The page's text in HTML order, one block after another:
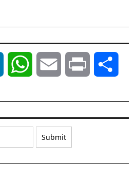
LinkedIn WhatsAppEmail Print